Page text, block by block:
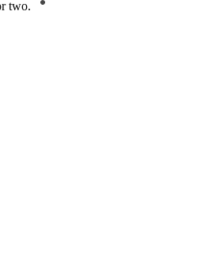
two.